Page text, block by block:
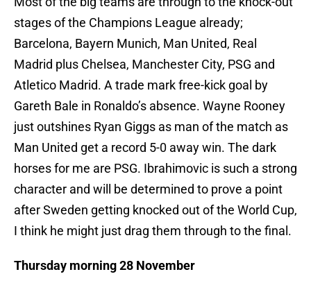
stages of the Champions League already;
Barcelona, Bayern Munich, Man United, Real
Madrid plus Chelsea, Manchester City, PSG and
Atletico Madrid. A trade mark free-kick goal by
Gareth Bale in Ronaldo’s absence. Wayne Rooney
just outshines Ryan Giggs as man of the match as
Man United get a record 5-0 away win. The dark
horses for me are PSG. Ibrahimovic is such a strong
character and will be determined to prove a point
after Sweden getting knocked out of the World Cup,
I think he might just drag them through to the final.
Thursday morning 28 November